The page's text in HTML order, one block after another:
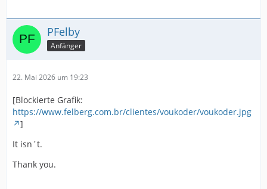
PFelby
Anfänger
22. Mai 2026 um 19:23
[Blockierte Grafik:
https://www.felberg.com.br/clientes/voukoder/voukoder.jpg
]
It isn´t.
Thank you.